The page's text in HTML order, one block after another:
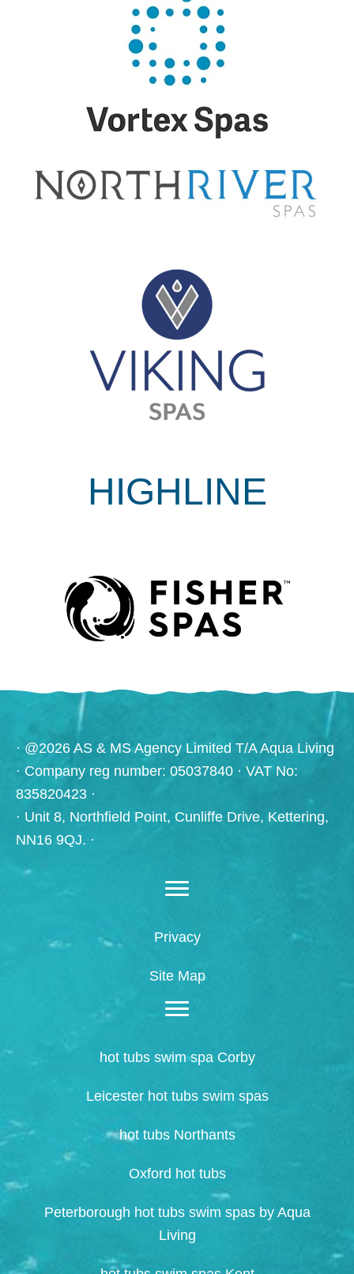
HIGHLINE
· @2026 AS & MS Agency Limited T/A Aqua Living
· Company reg number: 05037840 · VAT No:
835820423 ·
· Unit 8, Northfield Point, Cunliffe Drive, Kettering,
NN16 9QJ. ·
Privacy
Site Map
hot tubs swim spa Corby
Leicester hot tubs swim spas
hot tubs Northants
Oxford hot tubs
Peterborough hot tubs swim spas by Aqua
Living